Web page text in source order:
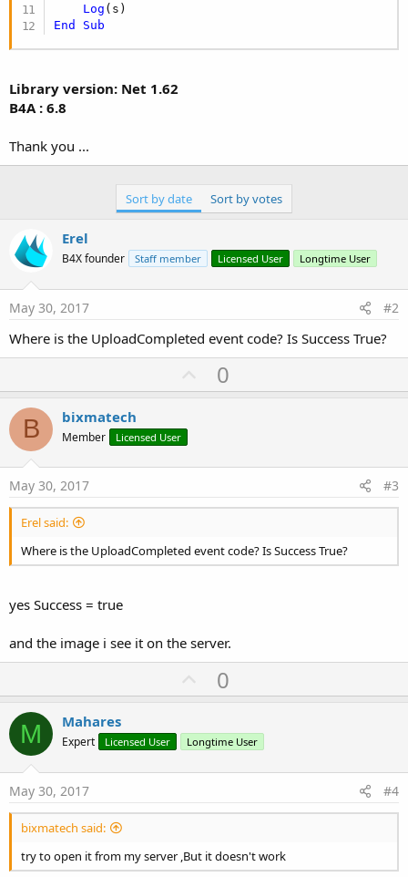
Log
End
Sub
Library version: Net 1.62
B4A : 6.8
Thank you ...
Sort by date Sort by votes
Erel
B4X founder Staff member Licensed User Longtime User
May 30, 2017 #2
Where is the UploadCompleted event code? Is Success True?
U
p
t
0
B bixmatech
Member Licensed User
May 30, 2017 #3
Erel said:
Where is the UploadCompleted event code? Is Success True?
yes Success = true
and the image i see it on the server.
U
p
o
t
0
M Mahares
Expert Licensed User Longtime User
May 30, 2017 #4
bixmatech said:
try to open it from my server ,But it doesn't work